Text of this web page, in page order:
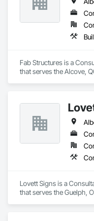
Fab Structures is a
that serves the Alcove,
Siding, Fabricated Wall
Construction, Shop
Lovett Signs is a
that serves the Guelph,